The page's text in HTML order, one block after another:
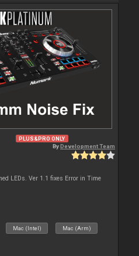
PLUS&PRO ONLY
ByDevelopment Team
LEDs. Ver 1.1 fixes Error in Time
Mac (Intel) Mac (Arm)